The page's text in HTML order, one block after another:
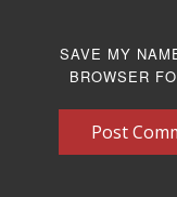
SAVE MY
BROWSER
Post